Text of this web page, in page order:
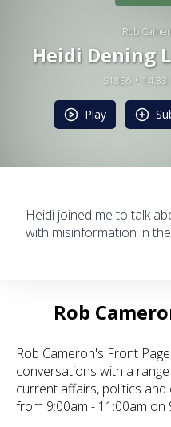
Rob
Heidi Dening
S18E6 14:33
Play
Heidi joined me to talk
with misinformation in
Rob
Rob Cameron's Front
conversations with a
current affairs, politics
from 9:00am - 11:00am on